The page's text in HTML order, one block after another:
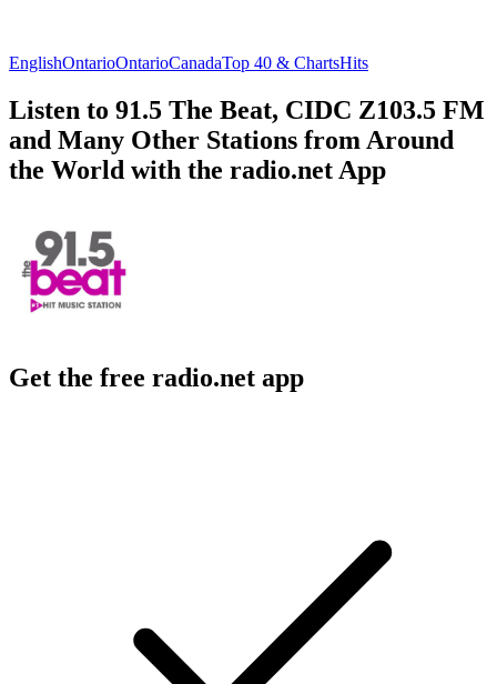
EnglishOntarioOntarioCanadaTop 40 & ChartsHits
Listen to 91.5 The Beat, CIDC Z103.5 FM
and Many Other Stations from Around
the World with the radio.net App
Get the free radio.net app